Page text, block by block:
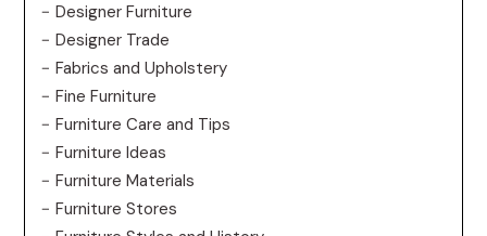
Designer Furniture
Designer Trade
Fabrics and Upholstery
Fine Furniture
Furniture Care and Tips
Furniture Ideas
Furniture Materials
Furniture Stores